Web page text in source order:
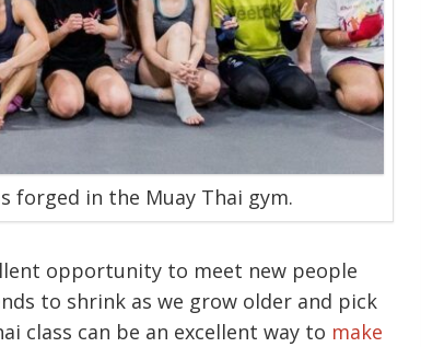
in the Muay Thai gym.
opportunity to meet new people
to shrink as we grow older and pick
class can be an excellent way to make